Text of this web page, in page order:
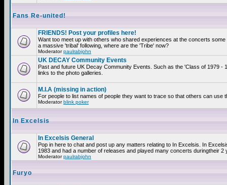
Fans Re-united!
FRIENDS! Post your profiles here!
Want too meet up with others who shared experiences at the concerts
a massive 'tribal' following, where are the 'Tribe' now?
Moderatorpaulrabjohn
UK DECAY Community Events
Past and future UK Decay Community Events. Such as the 'Class of 1979
links to the photo galleries.
M.I.A (missing in action)
For people to list names of people they want to trace so that others can
Moderatorblink poker
In Excelsis
In Excelsis General
Pop in here to chat and post up any matters relating to In Excelsis. In
1983 and had a number of releases and played many concerts duringtheir 2
Moderatorpaulrabjohn
Furyo